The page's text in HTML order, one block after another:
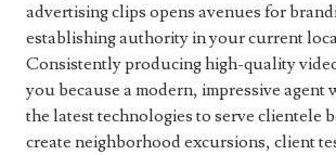
advertising clips opens avenues for
establishing authority in your current
Consistently producing high-quality
you because a modern, impressive agent
the latest technologies to serve clientele
create neighborhood excursions, client